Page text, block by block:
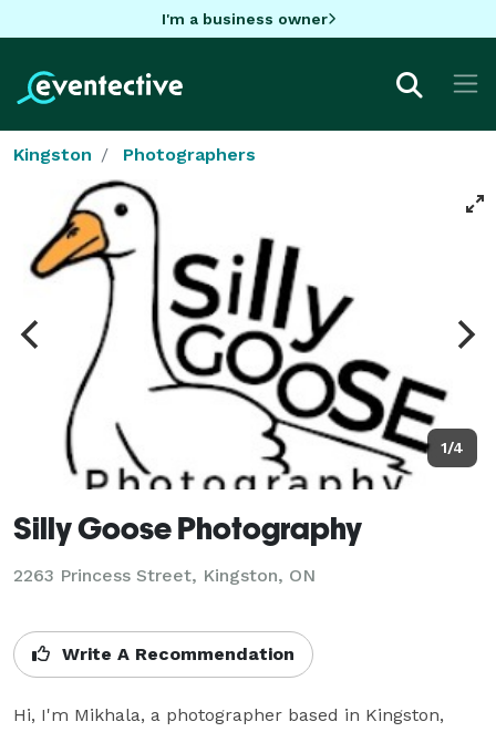
I'm a business owner
Kingston Photographers
1/4
Silly Goose Photography
2263 Princess Street, Kingston, ON
Write A Recommendation
Hi, I'm Mikhala, a photographer based in Kingston,